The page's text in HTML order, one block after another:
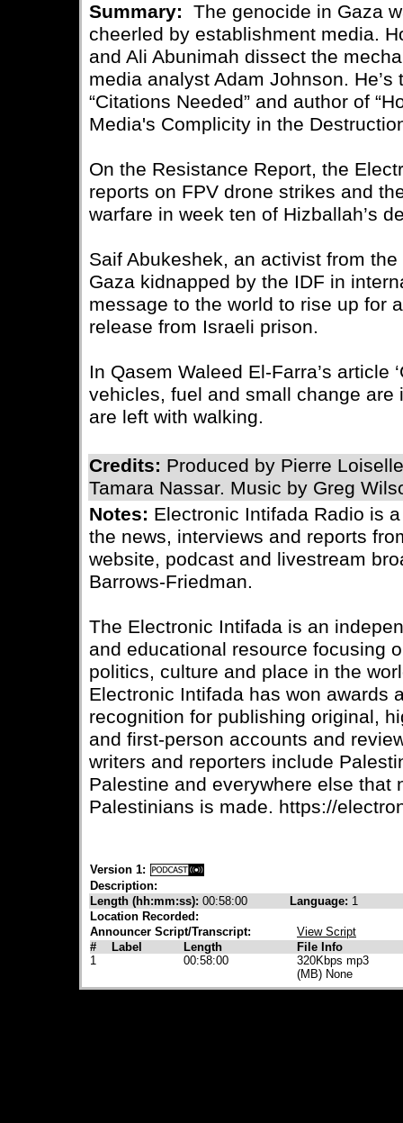
Summary: The genocide in Gaza
cheerled by establishment media.
and Ali Abunimah dissect the
media analyst Adam Johnson.
“Citations Needed” and author of
Media's Complicity in the
On the Resistance Report, the
reports on FPV drone strikes and
warfare in week ten of Hizballah’s
Saif Abukeshek, an activist from
Gaza kidnapped by the IDF in
message to the world to rise up for
release from Israeli prison.
In Qasem Waleed El-Farra’s article
vehicles, fuel and small change are
are left with walking.
Credits: Produced by Pierre
Tamara Nassar. Music by Greg
Notes: Electronic Intifada Radio is
the news, interviews and reports
website, podcast and livestream
Barrows-Friedman.
The Electronic Intifada is an
and educational resource focusing
politics, culture and place in the
Electronic Intifada has won awards
recognition for publishing original,
and first-person accounts and
writers and reporters include
Palestine and everywhere else that
Palestinians is made. https://
Version 1:
Description:
Length (hh:mm:ss): 00:58:00 Language: 1
Location Recorded:
Announcer Script/Transcript:
View Script
#
Label Length
File Info
1
00:58:00
320Kbps mp3
(MB) None